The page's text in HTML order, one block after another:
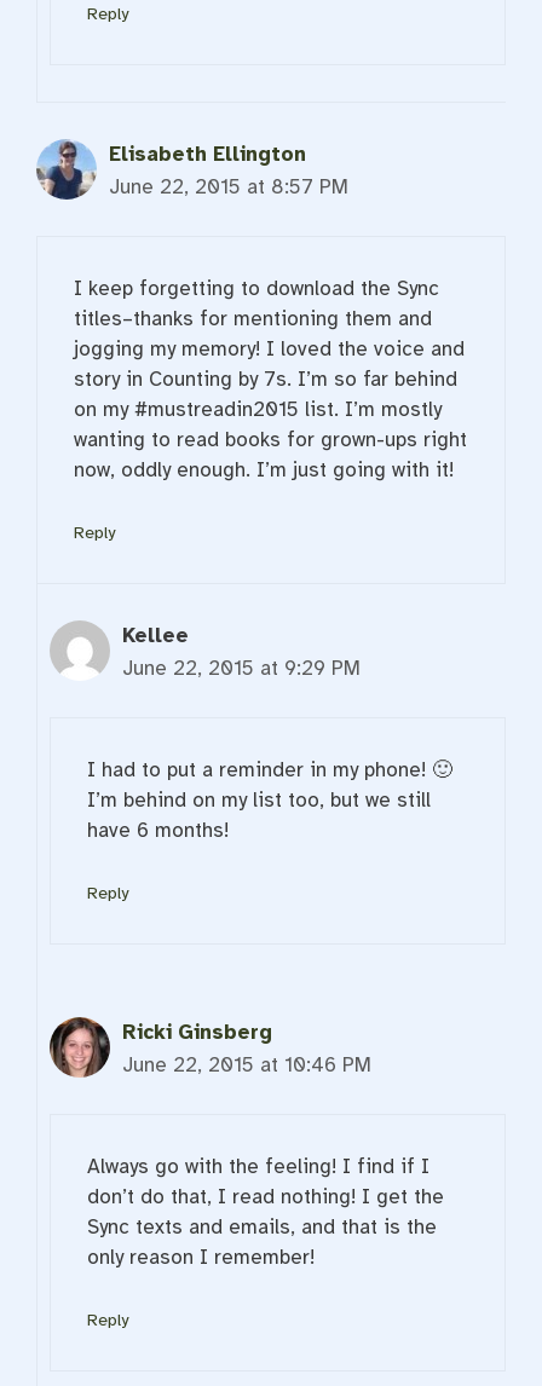
Reply
Elisabeth Ellington
June 22, 2015 at 8:57 PM
I keep forgetting to download the Sync
titles–thanks for mentioning them and
jogging my memory! I loved the voice and
story in Counting by 7s. I’m so far behind
on my #mustreadin2015 list. I’m mostly
wanting to read books for grown-ups right
now, oddly enough. I’m just going with it!
Reply
Kellee
June 22, 2015 at 9:29 PM
I had to put a reminder in my phone! 🙂
I’m behind on my list too, but we still
have 6 months!
Reply
Ricki Ginsberg
June 22, 2015 at 10:46 PM
Always go with the feeling! I find if I
don’t do that, I read nothing! I get the
Sync texts and emails, and that is the
only reason I remember!
Reply